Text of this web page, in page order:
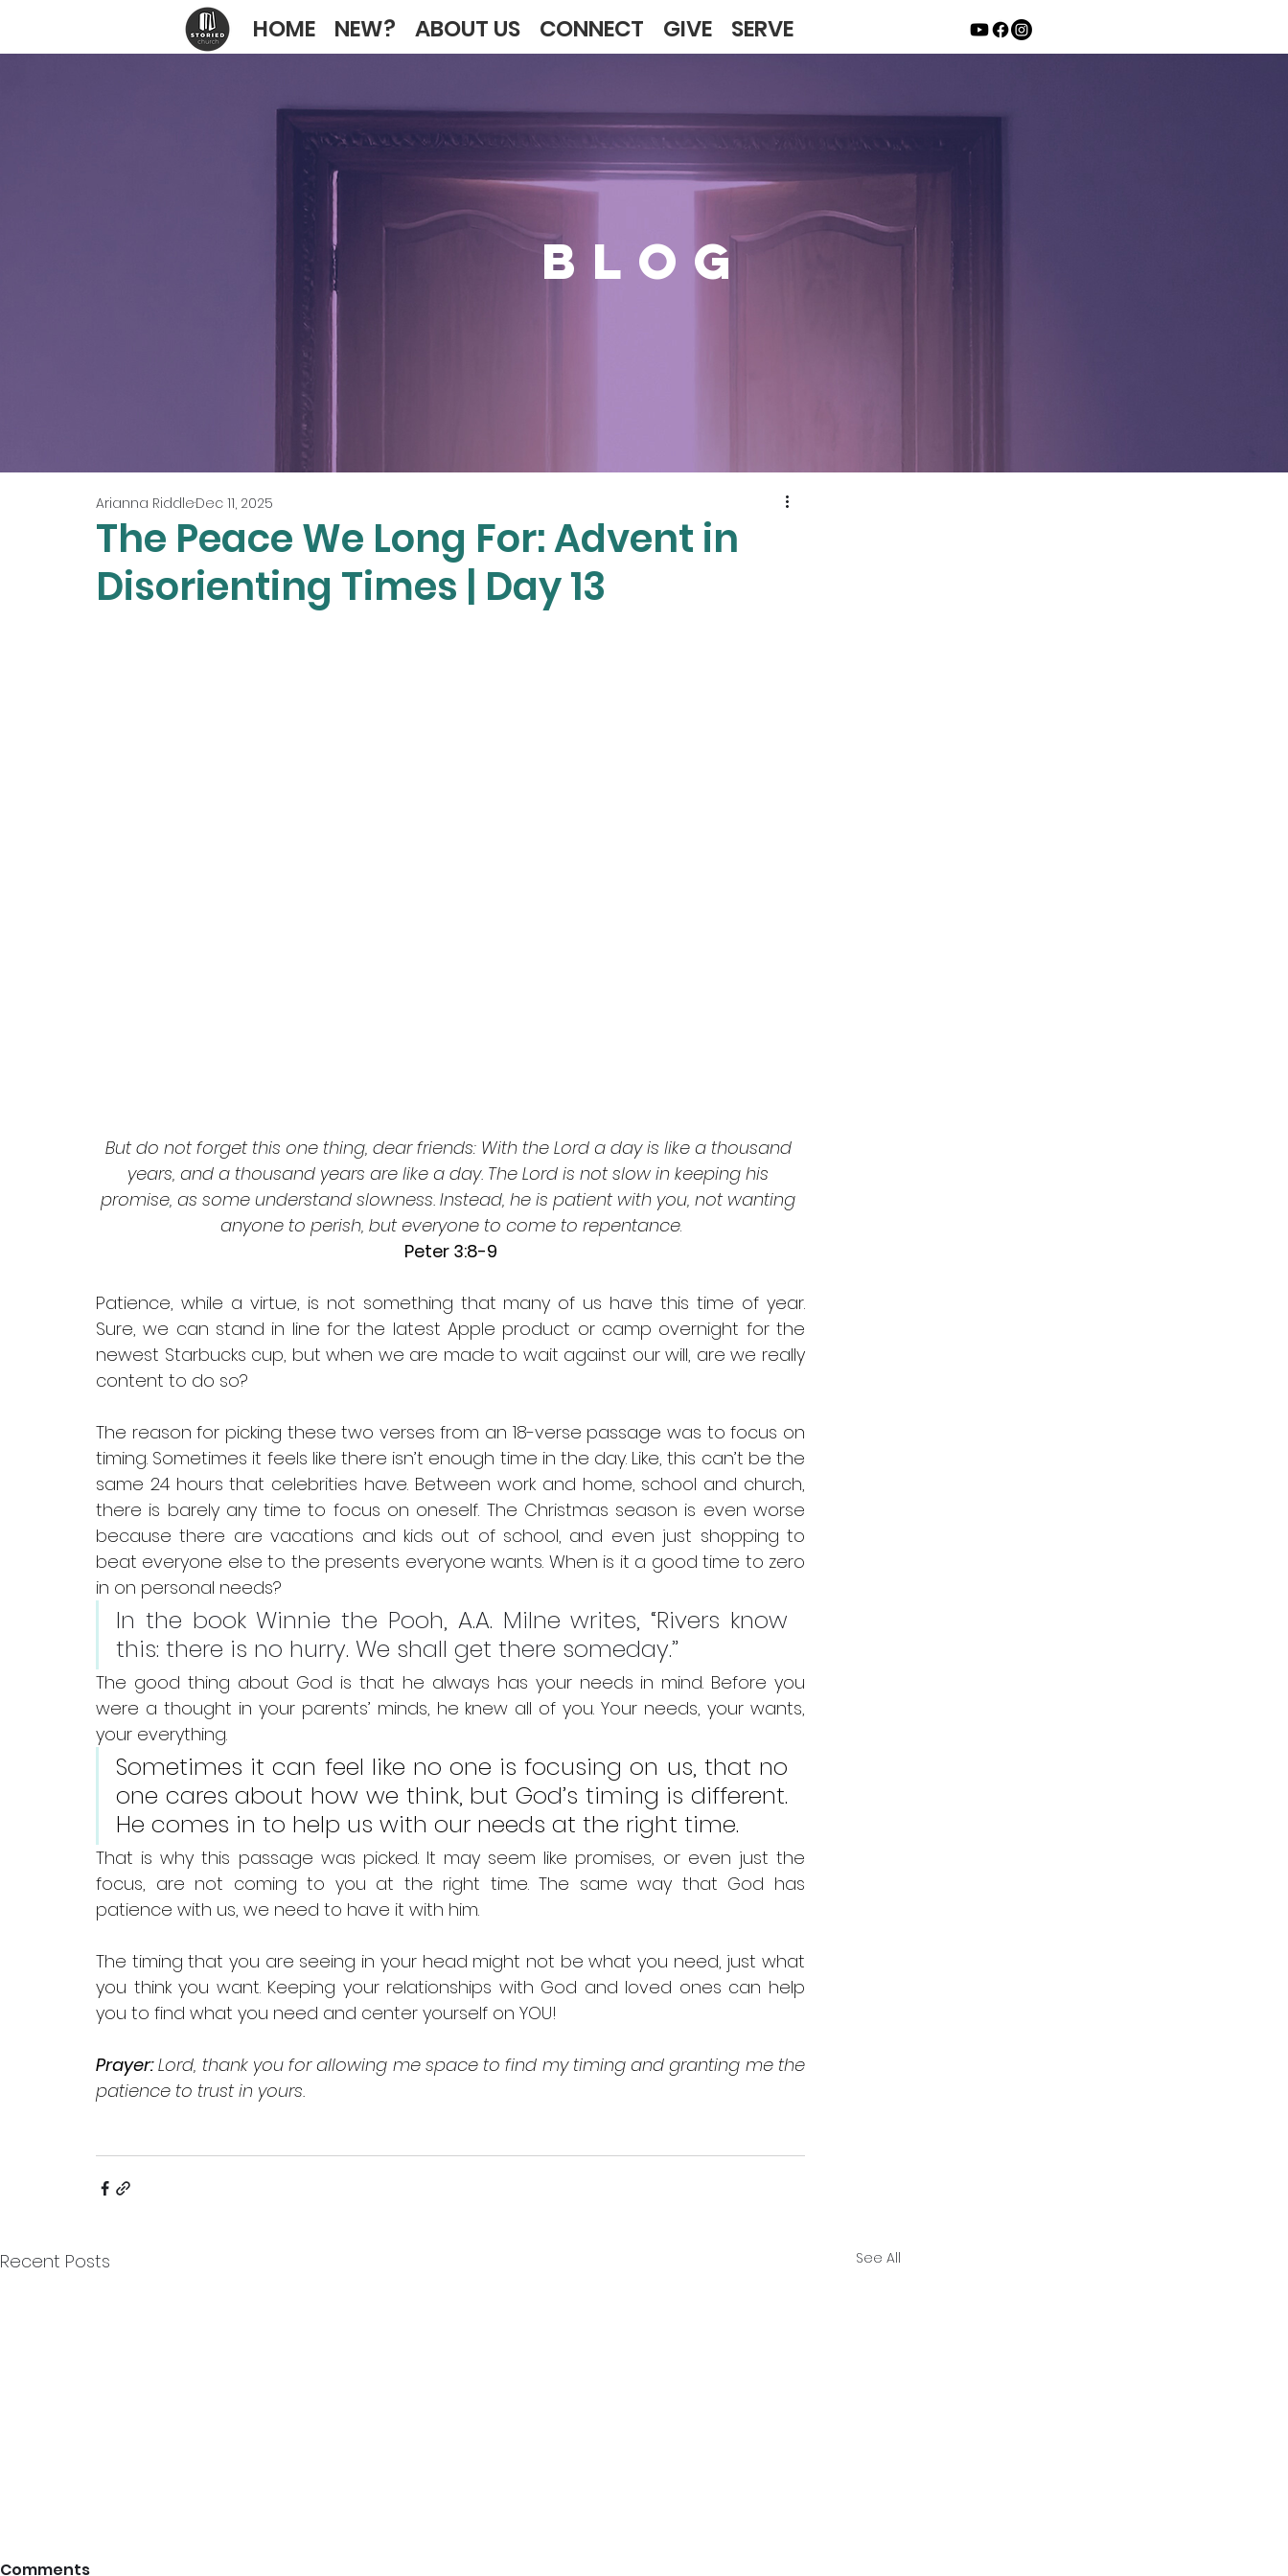
HOME NEW? ABOUT US CONNECT GIVE SERVE
BLOG
The Peace We Long For: Advent in
Disorienting Times | Day 13
Arianna RiddleDec 11, 2025
But do not forget this one thing, dear friends: With the Lord a day is like a thousand
years, and a thousand years are like a day. The Lord is not slow in keeping his
promise, as some understand slowness. Instead, he is patient with you, not wanting
anyone to perish, but everyone to come to repentance.
Peter 3:8-9
Patience, while a virtue, is not something that many of us have this time of year.
Sure, we can stand in line for the latest Apple product or camp overnight for the
newest Starbucks cup, but when we are made to wait against our will, are we really
content to do so?
The reason for picking these two verses from an 18-verse passage was to focus on
timing. Sometimes it feels like there isn’t enough time in the day. Like, this can’t be the
same 24 hours that celebrities have. Between work and home, school and church,
there is barely any time to focus on oneself. The Christmas season is even worse
because there are vacations and kids out of school, and even just shopping to
beat everyone else to the presents everyone wants. When is it a good time to zero
in on personal needs?
In the book Winnie the Pooh, A.A. Milne writes, “Rivers know
this: there is no hurry. We shall get there someday.”
The good thing about God is that he always has your needs in mind. Before you
were a thought in your parents’ minds, he knew all of you. Your needs, your wants,
your everything.
Sometimes it can feel like no one is focusing on us, that no
one cares about how we think, but God’s timing is different.
He comes in to help us with our needs at the right time.
That is why this passage was picked. It may seem like promises, or even just the
focus, are not coming to you at the right time. The same way that God has
patience with us, we need to have it with him.
The timing that you are seeing in your head might not be what you need, just what
you think you want. Keeping your relationships with God and loved ones can help
you to find what you need and center yourself on YOU!
Prayer: Lord, thank you for allowing me space to find my timing and granting me the
patience to trust in yours.
Recent Posts See All
Comments